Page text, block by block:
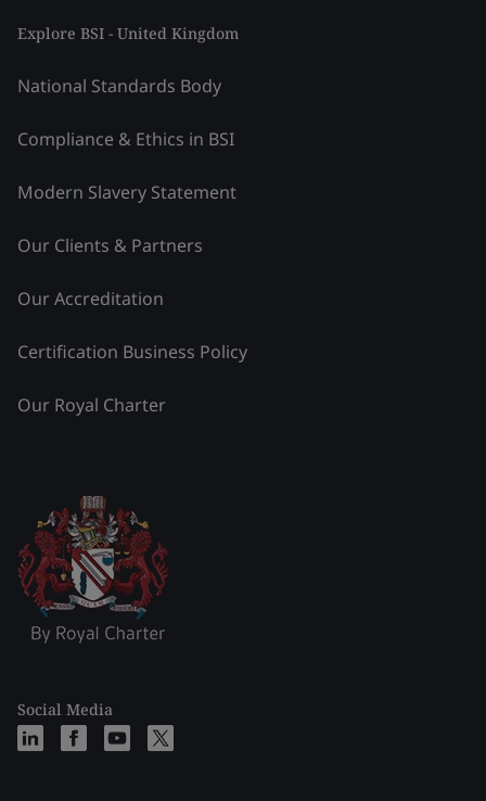
Explore BSI - United Kingdom
National Standards Body
Compliance & Ethics in BSI
Modern Slavery Statement
Our Clients & Partners
Our Accreditation
Certification Business Policy
Our Royal Charter
Social Media